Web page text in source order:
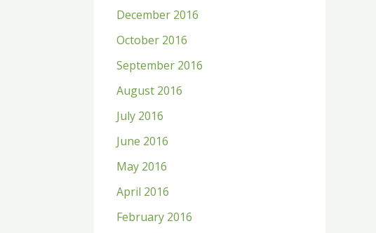
December 2016
October 2016
September 2016
August 2016
July 2016
June 2016
May 2016
April 2016
February 2016